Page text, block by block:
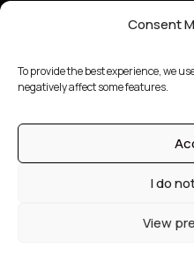
Consent
To provide the best experience, we
negatively affect some features.
I do
View
Advertising placement
Catalogue – Menu
Corporate Identity
Label packaging
Graphic designer